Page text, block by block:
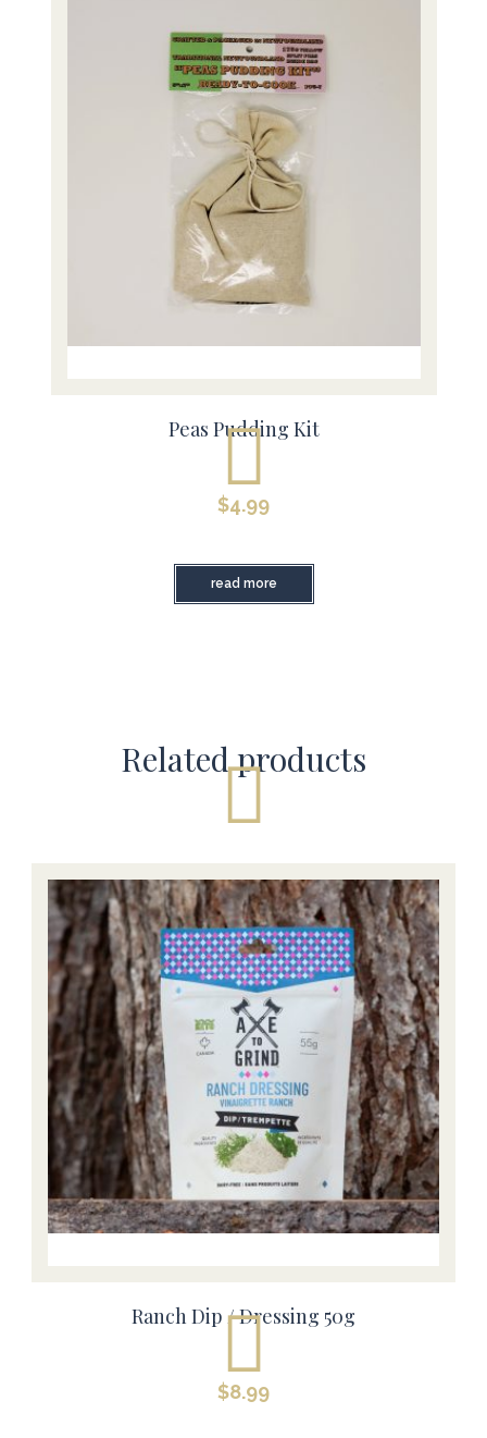
Peas Pudding Kit
$4.99
read more
Related products
Ranch Dip / Dressing 50g
$8.99